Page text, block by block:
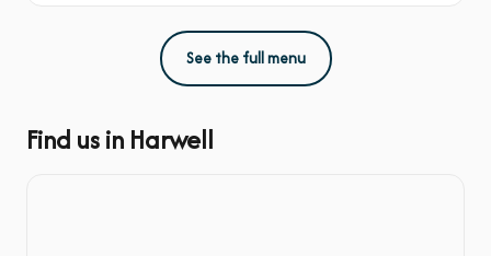
See the full menu
Find us in Harwell